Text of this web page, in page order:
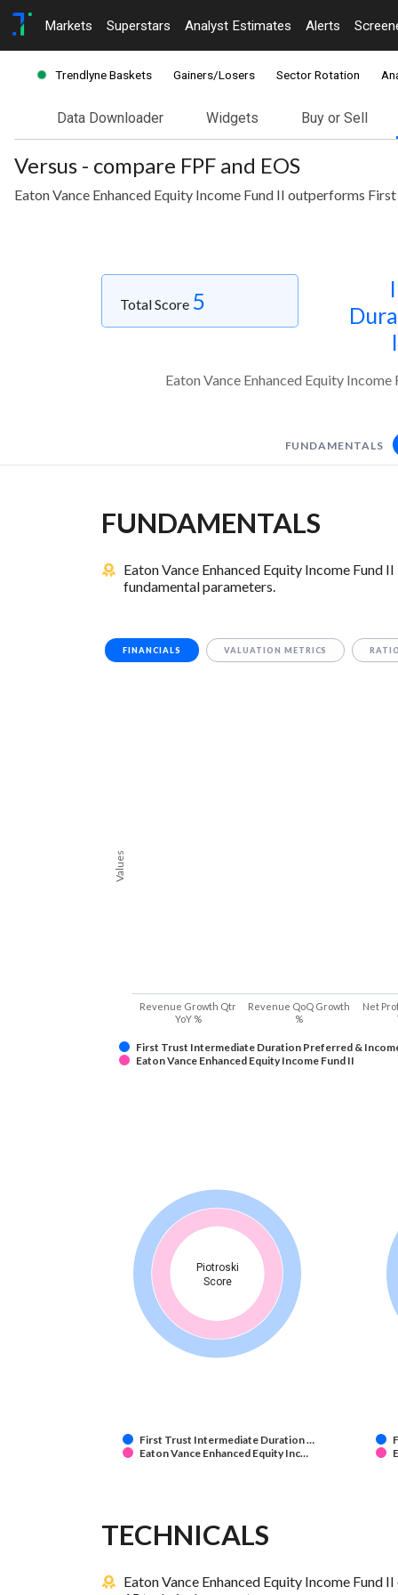
Markets Superstars Analyst Estimates Alerts
Trendlyne Baskets Gainers/Losers Sector Rotation
Data Downloader Widgets Buy or Sell
Versus - compare FPF and EOS
Eaton Vance Enhanced Equity Income Fund II outperforms
Total Score 5
Eaton Vance Enhanced Equity
FUNDAMENTALS
FUNDAMENTALS
Eaton Vance Enhanced Equity Income
fundamental parameters.
FINANCIALS VALUATION METRICS
Values
First Trust Intermediate Duration Preferred &
Eaton Vance Enhanced Equity Income Fund II
Revenue Growth Qtr
YoY %
Revenue QoQ Growth
%
Net
Piotroski
Score
First Trust Intermediate Duration …
Eaton Vance Enhanced Equity Inc…
TECHNICALS
Eaton Vance Enhanced Equity Income